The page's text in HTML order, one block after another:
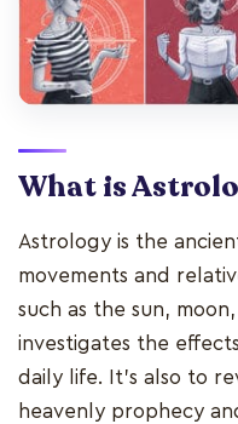
What is
Astrology is the
movements and
such as the sun,
investigates the
daily life. It's also to
heavenly prophecy